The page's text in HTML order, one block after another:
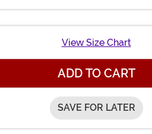
View Size Chart
ADD TO CART
SAVE FOR LATER